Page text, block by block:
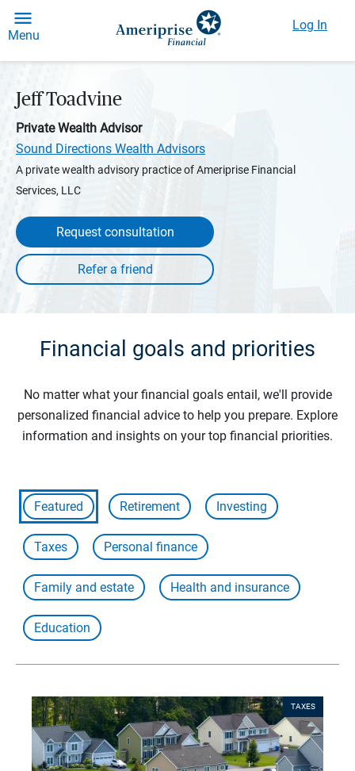
Menu
Log In
Jeff Toadvine
Private Wealth Advisor
Sound Directions Wealth Advisors
A private wealth advisory practice of Ameriprise Financial
Services, LLC
Request consultation
Financial goals and priorities
No matter what your financial goals entail, we'll provide
personalized financial advice to help you prepare. Explore
information and insights on your top financial priorities.
Featured Retirement Investing
Taxes Personal finance
Family and estate Health and insurance
Education
TAXES